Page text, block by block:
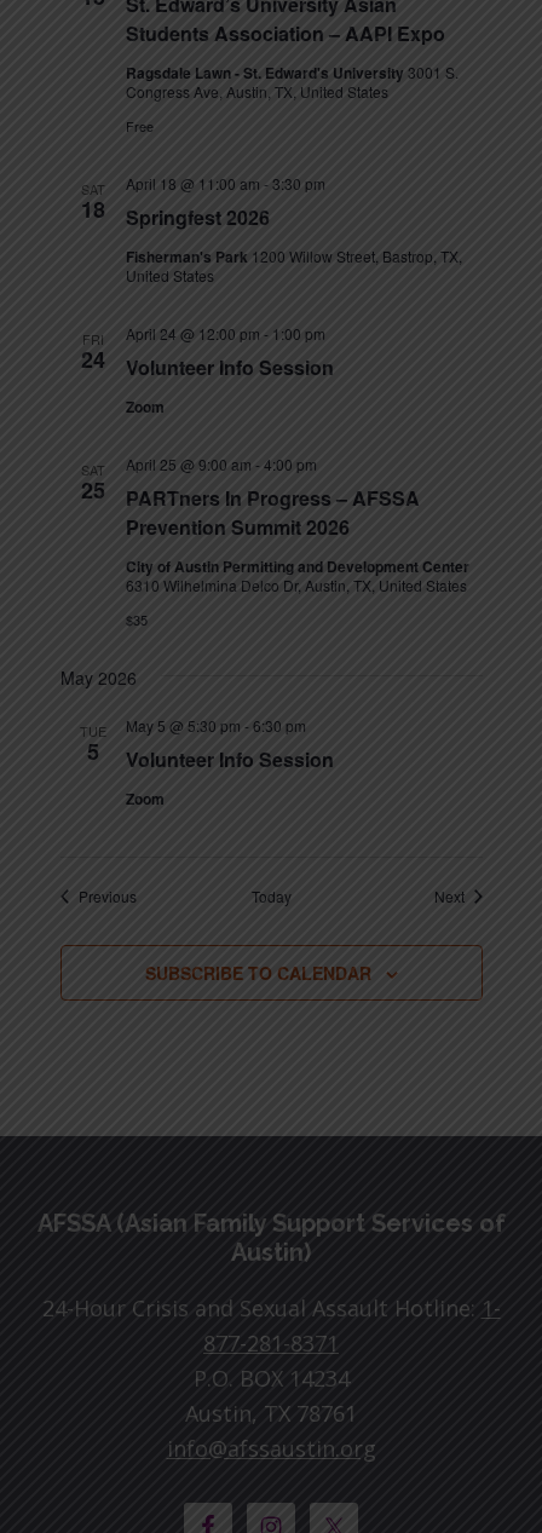
Students Association – AAPI Expo
Ragsdale Lawn - St. Edward's University 3001 S.
Congress Ave, Austin, TX, United States
Free
SAT
18 Springfest 2026
April 18 @ 11:00 am -3:30 pm
Fisherman's Park 1200 Willow Street, Bastrop, TX,
United States
FRI
24 Volunteer Info Session
April 24 @ 12:00 pm - 1:00 pm
Zoom
SAT
25
PARTners In Progress – AFSSA
Prevention Summit 2026
April 25 @ 9:00 am -4:00 pm
City of Austin Permitting and Development Center
6310 Wilhelmina Delco Dr, Austin, TX, United States
$35
May 2026
TUE
5 Volunteer Info Session
May 5 @ 5:30 pm -6:30 pm
Zoom
PreviousEvents Today NextEvents
SUBSCRIBE TO CALENDAR
Footer
AFSSA (Asian Family Support Services of
Austin)
24-Hour Crisis and Sexual Assault Hotline: 1-
877-281-8371
P.O. BOX 14234
Austin, TX 78761
info@afssaustin.org